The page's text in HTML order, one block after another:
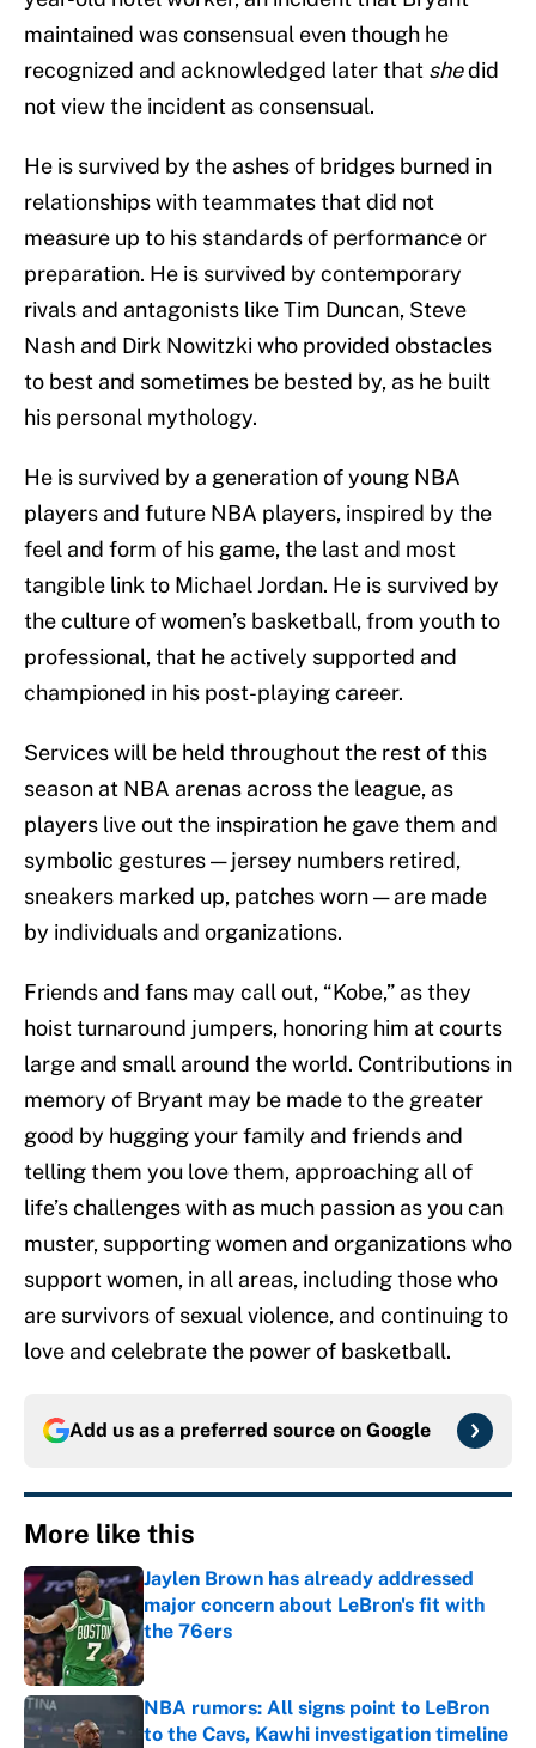
maintained was consensual even though he
recognized and acknowledged later that shedid
not view the incident as consensual.
He is survived by the ashes of bridges burned in
relationships with teammates that did not
measure up to his standards of performance or
preparation. He is survived by contemporary
rivals and antagonists like Tim Duncan, Steve
Nash and Dirk Nowitzki who provided obstacles
to best and sometimes be bested by, as he built
his personal mythology.
He is survived by a generation of young NBA
players and future NBA players, inspired by the
feel and form of his game, the last and most
tangible link to Michael Jordan. He is survived by
the culture of women’s basketball, from youth to
professional, that he actively supported and
championed in his post-playing career.
Services will be held throughout the rest of this
season at NBA arenas across the league, as
players live out the inspiration he gave them and
symbolic gestures — jersey numbers retired,
sneakers marked up, patches worn — are made
by individuals and organizations.
Friends and fans may call out, “Kobe,” as they
hoist turnaround jumpers, honoring him at courts
large and small around the world. Contributions in
memory of Bryant may be made to the greater
good by hugging your family and friends and
telling them you love them, approaching all of
life’s challenges with as much passion as you can
muster, supporting women and organizations who
support women, in all areas, including those who
are survivors of sexual violence, and continuing to
love and celebrate the power of basketball.
Add us as a preferred source on Google
More like this
Jaylen Brown has already addressed
major concern about LeBron's fit with
the 76ers
Published by on Invalid Date
NBA rumors: All signs point to LeBron
to the Cavs, Kawhi investigation timeline